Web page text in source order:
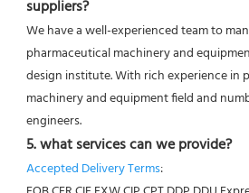
suppliers?
We have a well-experienced team to
pharmaceutical machinery and
design institute. With rich experience in
machinery and equipment field and
engineers.
5. what services can we provide?
Accepted Delivery Terms: